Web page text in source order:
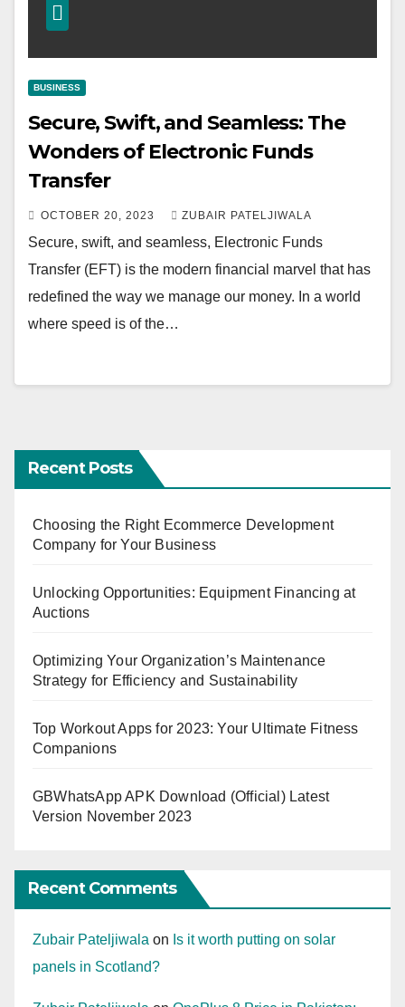
BUSINESS
Secure, Swift, and Seamless: The
Wonders of Electronic Funds
Transfer
OCTOBER 20, 2023 ZUBAIR PATELJIWALA
Secure, swift, and seamless, Electronic Funds
Transfer (EFT) is the modern financial marvel that has
redefined the way we manage our money. In a world
where speed is of the…
Recent Posts
Choosing the Right Ecommerce Development
Company for Your Business
Unlocking Opportunities: Equipment Financing at
Auctions
Optimizing Your Organization’s Maintenance
Strategy for Efficiency and Sustainability
Top Workout Apps for 2023: Your Ultimate Fitness
Companions
GBWhatsApp APK Download (Official) Latest
Version November 2023
Recent Comments
Zubair Pateljiwala on Is it worth putting on solar
panels in Scotland?